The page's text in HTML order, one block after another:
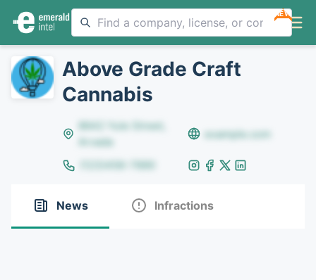
NEW
Above Grade Craft
Cannabis
8642 Yule Street,
Arvada
example.com
(123)456-7890
News Infractions